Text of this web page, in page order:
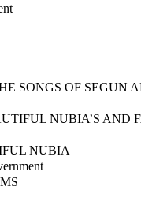
SONGS OF
NUBIA’S AND
NUBIA